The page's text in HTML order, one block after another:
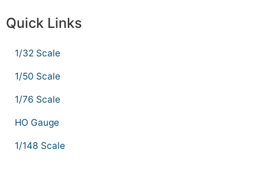
Quick Links
1/32 Scale
1/50 Scale
1/76 Scale
HO Gauge
1/148 Scale